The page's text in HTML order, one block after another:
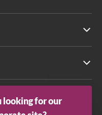
looking for our